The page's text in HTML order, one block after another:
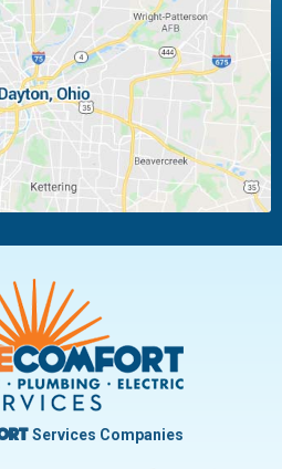
Ludlow Falls
Moraine
Oakwood
Pleasant Hill
Troy
West Carrollton
Services Companies